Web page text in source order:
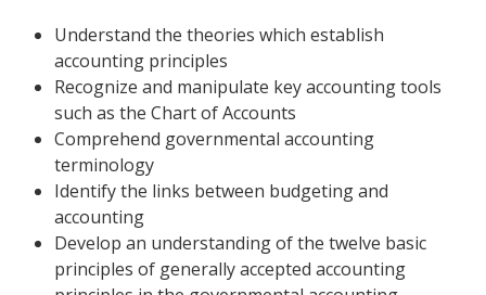
Understand the theories which establish
accounting principles
Recognize and manipulate key accounting tools
such as the Chart of Accounts
Comprehend governmental accounting
terminology
Identify the links between budgeting and
accounting
Develop an understanding of the twelve basic
principles of generally accepted accounting